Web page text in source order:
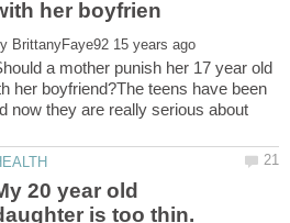
a mother punish her 17 year old
her boyfriend?The teens have been
now they are really serious about
20 year old
is too thin.